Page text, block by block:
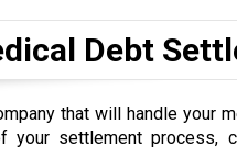
Debt
that will handle your
settlement process,